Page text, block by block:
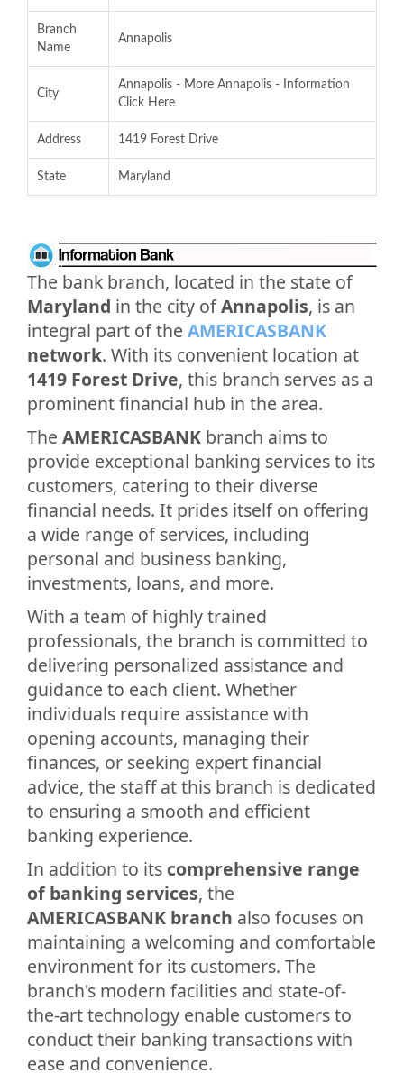
Branch
Name
Annapolis
City
Annapolis - More Annapolis - Information
Click Here
Address 1419 Forest Drive
State Maryland
The bank branch, located in the state of
Maryland in the city ofAnnapolis, is an
integral part of the AMERICASBANK
network. With its convenient location at
1419 Forest Drive, this branch serves as a
prominent financial hub in the area.
The AMERICASBANK branch aims to
provide exceptional banking services to its
customers, catering to their diverse
financial needs. It prides itself on offering
a wide range of services, including
personal and business banking,
investments, loans, and more.
With a team of highly trained
professionals, the branch is committed to
delivering personalized assistance and
guidance to each client. Whether
individuals require assistance with
opening accounts, managing their
finances, or seeking expert financial
advice, the staff at this branch is dedicated
to ensuring a smooth and efficient
banking experience.
In addition to its comprehensive range
of banking services, the
AMERICASBANK branch also focuses on
maintaining a welcoming and comfortable
environment for its customers. The
branch's modern facilities and state-of-
the-art technology enable customers to
conduct their banking transactions with
ease and convenience.